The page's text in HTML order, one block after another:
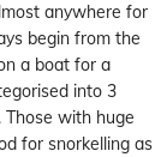
anywhere for
begin from the
a boat for a
into 3
with huge
for snorkelling as